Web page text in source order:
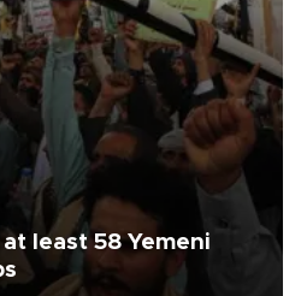
least 58 Yemeni